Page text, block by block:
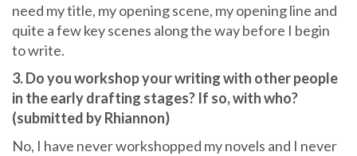
need my title, my opening scene, my opening line and
quite a few key scenes along the way before I begin
to write.
3. Do you workshop your writing with other people
in the early drafting stages? If so, with who?
(submitted by Rhiannon)
No, I have never workshopped my novels and I never